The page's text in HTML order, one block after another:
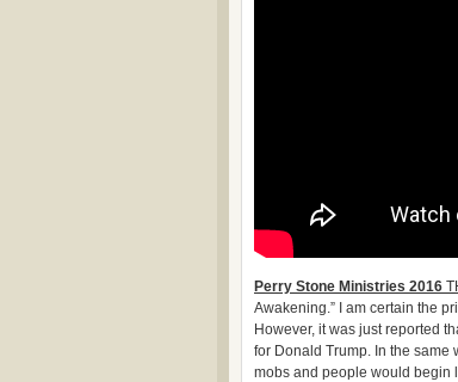
Perry Stone Ministries 2016
Awakening.” I am certain the
However, it was just reported
for Donald Trump. In the same
mobs and people would begin